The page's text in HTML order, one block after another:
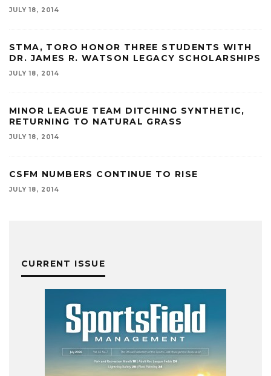
JULY 18, 2014
STMA, TORO HONOR THREE STUDENTS WITH
DR. JAMES R. WATSON LEGACY SCHOLARSHIPS
JULY 18, 2014
MINOR LEAGUE TEAM DITCHING SYNTHETIC,
RETURNING TO NATURAL GRASS
JULY 18, 2014
CSFM NUMBERS CONTINUE TO RISE
JULY 18, 2014
CURRENT ISSUE